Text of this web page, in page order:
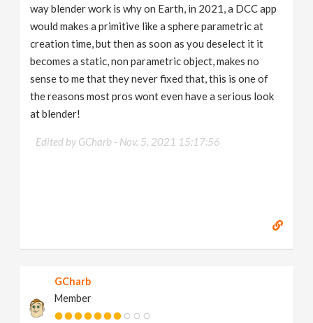
way blender work is why on Earth, in 2021, a DCC app
would makes a primitive like a sphere parametric at
creation time, but then as soon as you deselect it it
becomes a static, non parametric object, makes no
sense to me that they never fixed that, this is one of
the reasons most pros wont even have a serious look
at blender!
Edited by GCharb - Nov. 5, 2021 15:17:56
GCharb
Member